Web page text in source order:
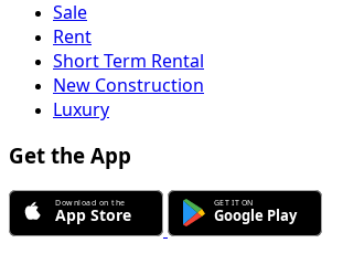
Sale
Rent
Short Term Rental
New Construction
Luxury
Get the App